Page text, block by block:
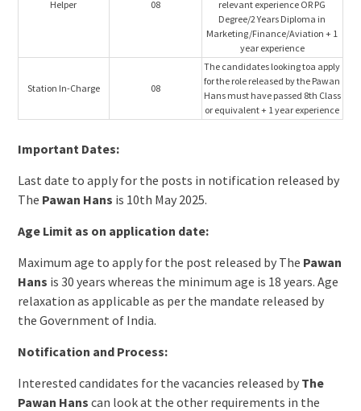
Helper 08
relevant experience OR PG
Degree/2 Years Diploma in
Marketing/Finance/Aviation + 1
year experience
Station In-Charge 08
The candidates looking toa apply
for the role released by the Pawan
Hans must have passed 8th Class
or equivalent + 1 year experience
Important Dates:
Last date to apply for the posts in notification released by
The Pawan Hans is 10th May 2025.
Age Limit as on application date:
Maximum age to apply for the post released by The Pawan
Hans is 30 years whereas the minimum age is 18 years. Age
relaxation as applicable as per the mandate released by
the Government of India.
Notification and Process:
Interested candidates for the vacancies released by The
Pawan Hans can look at the other requirements in the